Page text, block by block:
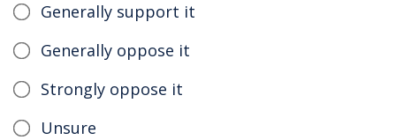
Generally support it
Generally oppose it
Strongly oppose it
Unsure